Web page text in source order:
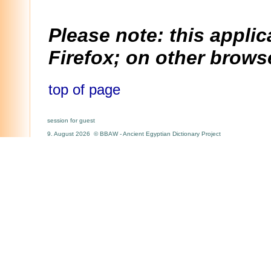
Please note: this
Firefox; on other
top of page
session for guest
9. August 2026 © BBAW - Ancient Egyptian Dictionary Project